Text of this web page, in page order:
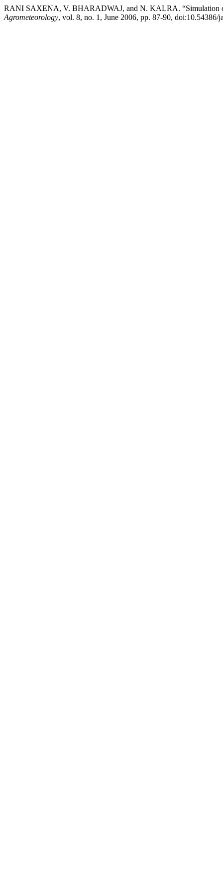
RANI SAXENA, V. BHARADWAJ, and N. KALRA. “Simulation
Agrometeorology, vol. 8, no. 1, June 2006, pp. 87-90, doi:10.54386/